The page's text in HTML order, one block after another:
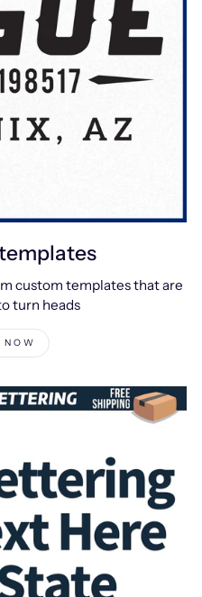
custom templates that are
turn heads
NOW